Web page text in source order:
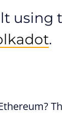
using
.